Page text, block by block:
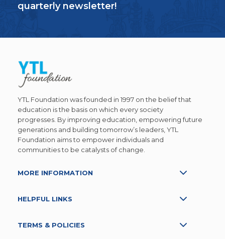
quarterly newsletter!
YTL Foundation was founded in 1997 on the belief that
education is the basis on which every society
progresses. By improving education, empowering future
generations and building tomorrow’s leaders, YTL
Foundation aims to empower individuals and
communities to be catalysts of change.
MORE INFORMATION
HELPFUL LINKS
TERMS & POLICIES